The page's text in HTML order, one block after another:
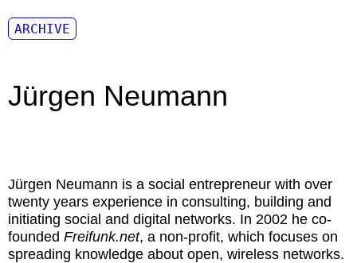
ARCHIVE
Jürgen Neumann
Jürgen Neumann is a social entrepreneur with over
twenty years experience in consulting, building and
initiating social and digital networks. In 2002 he co-
founded Freifunk.net, a non-profit, which focuses on
spreading knowledge about open, wireless networks.